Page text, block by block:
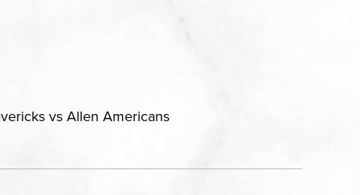
vs Allen Americans